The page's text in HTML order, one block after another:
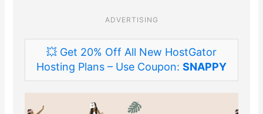
ADVERTISING
💥 Get 20% Off All New HostGator
Hosting Plans – Use Coupon: SNAPPY